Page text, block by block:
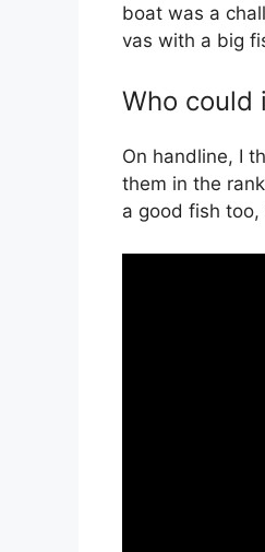
boat was a
vas with a big
Who could
On handline, I
them in the
a good fish